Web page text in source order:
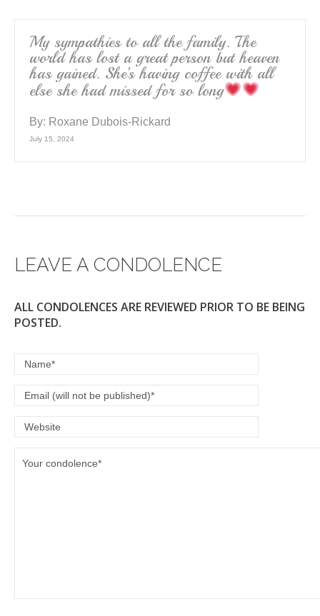
My sympathies to all the family. The
world has lost a great person but heaven
has gained. She’s having coffee with all
else she had missed for so long
By: Roxane Dubois-Rickard
July 15, 2024
LEAVE A CONDOLENCE
ALL CONDOLENCES ARE REVIEWED PRIOR TO BE BEING
POSTED.